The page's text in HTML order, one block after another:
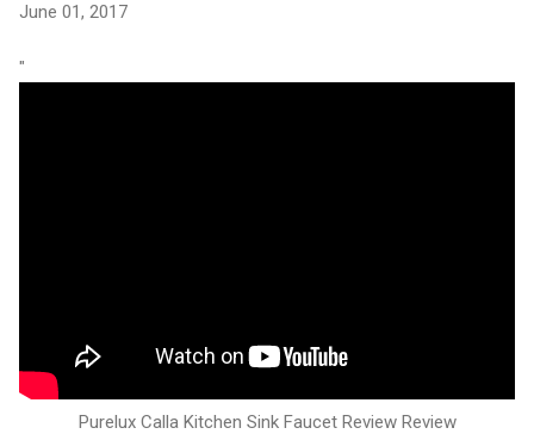
June 01, 2017
"
Purelux Calla Kitchen Sink Faucet Review Review